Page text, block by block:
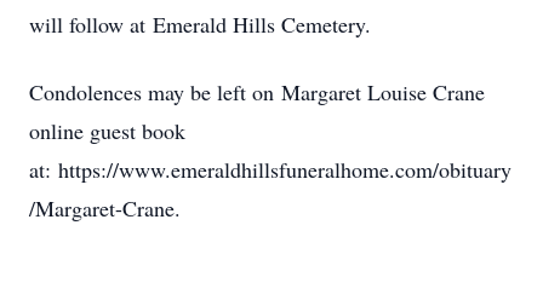
will follow at Emerald Hills Cemetery.
Condolences may be left on Margaret Louise Crane
online guest book
at: https://www.emeraldhillsfuneralhome.com/obituary
/Margaret-Crane.